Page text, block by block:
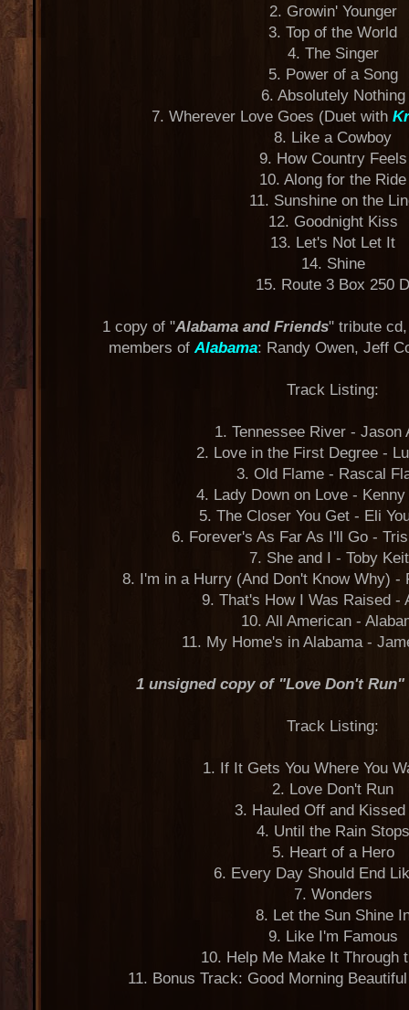
2. Growin' Younger
3. Top of the World
4. The Singer
5. Power of a Song
6. Absolutely Nothing
7. Wherever Love Goes (Duet with
8. Like a Cowboy
9. How Country Feels
10. Along for the Ride
11. Sunshine on the
12. Goodnight Kiss
13. Let's Not Let It
14. Shine
15. Route 3 Box 250
1 copy of "Alabama and Friends" tribute
members ofAlabama: Randy Owen, Jeff
Track Listing:
1. Tennessee River - Jason
2. Love in the First Degree -
3. Old Flame - Rascal
4. Lady Down on Love -
5. The Closer You Get - Eli
6. Forever's As Far As I'll Go -
7. She and I - Toby
8. I'm in a Hurry (And Don't Know Why) -
9. That's How I Was Raised -
10. All American -
11. My Home's in Alabama -
1 unsigned copy of "Love Don't
Track Listing:
1. If It Gets You Where You
2. Love Don't Run
3. Hauled Off and Kissed
4. Until the Rain Stops
5. Heart of a Hero
6. Every Day Should End
7. Wonders
8. Let the Sun Shine
9. Like I'm Famous
10. Help Me Make It Through
11. Bonus Track: Good Morning